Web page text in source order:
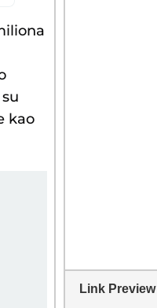
Link Preview